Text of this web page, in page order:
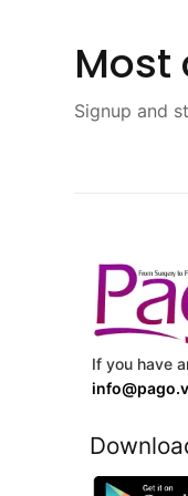
Signup and
If you have